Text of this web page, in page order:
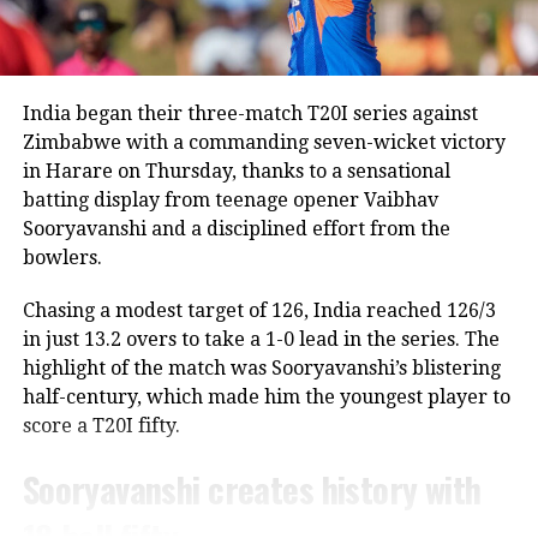
his decision,” confirmed Agarkar.
India will look to maintain momentum
after a competitive England tour,
aiming to continue building bench
strength while providing
opportunities to emerging talent.
India vs West Indies Test Series
Schedule
1st Test: October 2-6, Ahmedabad
2nd Test: October 10-14, Delhi
“Rohit is a regular member of the Indian ODI team,
and he will continue to represent the country as long
as he is in the scheme of things. In other words, the
Lord’s ODI won’t be his last match,” Saikia told PTI.
The report also claims that some individuals involved
in managing the Indian team do not favour Rohit’s
participation in the 2027 ODI World Cup, though no
the matter.
Review meeting yet to take place
According to the report, the BCCI had planned a
review meeting after India’s tour of England
following the team’s eight defeats in ten matches
India began their three-match T20I series against
Zimbabwe with a commanding seven-wicket victory
in Harare on Thursday, thanks to a sensational
batting display from teenage opener Vaibhav
Sooryavanshi and a disciplined effort from the
bowlers.
Chasing a modest target of 126, India reached 126/3
in just 13.2 overs to take a 1-0 lead in the series. The
highlight of the match was Sooryavanshi’s blistering
half-century, which made him the youngest player to
score a T20I fifty.
Sooryavanshi creates history with